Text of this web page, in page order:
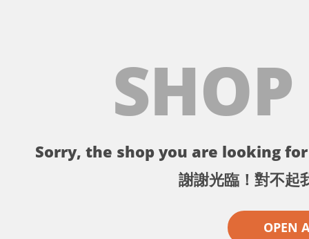
Sorry, the shop you are looking
謝謝光臨！對不起
OPEN